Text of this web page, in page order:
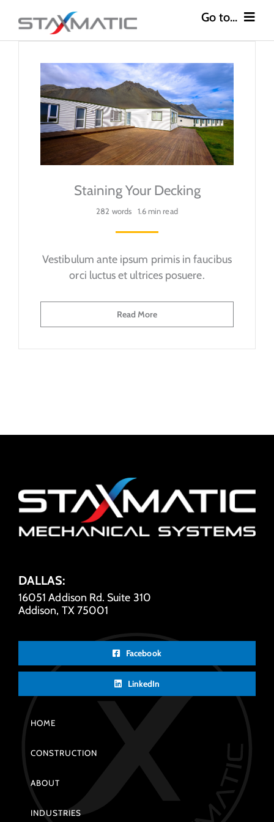
Go to...
Industries
Safety
Staining Your Decking
282 words 1.6 min read
Vestibulum ante ipsum primis in faucibus
orci luctus et ultrices posuere.
Read More
DALLAS:
16051 Addison Rd. Suite 310
Addison, TX 75001
Facebook
LinkedIn
HOME
CONSTRUCTION
ABOUT
INDUSTRIES